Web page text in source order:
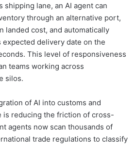
shipping lane, an AI agent can
through an alternative port,
landed cost, and automatically
expected delivery date on the
This level of responsiveness
teams working across
silos.
of AI into customs and
is reducing the friction of cross-
agents now scan thousands of
trade regulations to classify